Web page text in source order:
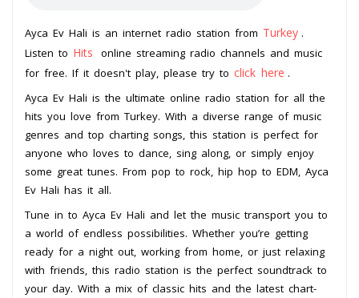
Ayca Ev Hali is an internet radio station from Turkey .
Listen to Hits
online streaming radio channels and music
for free. If it doesn't play, please try to click here .
Ayca Ev Hali is the ultimate online radio station for all the
hits you love from Turkey. With a diverse range of music
genres and top charting songs, this station is perfect for
anyone who loves to dance, sing along, or simply enjoy
some great tunes. From pop to rock, hip hop to EDM, Ayca
Ev Hali has it all.
Tune in to Ayca Ev Hali and let the music transport you to
a world of endless possibilities. Whether you’re getting
ready for a night out, working from home, or just relaxing
with friends, this radio station is the perfect soundtrack to
your day. With a mix of classic hits and the latest chart-